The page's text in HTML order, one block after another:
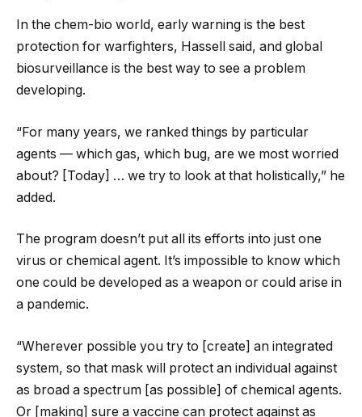
In the chem-bio world, early warning is the best
protection for warfighters, Hassell said, and global
biosurveillance is the best way to see a problem
developing.
“For many years, we ranked things by particular
agents — which gas, which bug, are we most worried
about? [Today] … we try to look at that holistically,” he
added.
The program doesn’t put all its efforts into just one
virus or chemical agent. It’s impossible to know which
one could be developed as a weapon or could arise in
a pandemic.
“Wherever possible you try to [create] an integrated
system, so that mask will protect an individual against
as broad a spectrum [as possible] of chemical agents.
Or [making] sure a vaccine can protect against as